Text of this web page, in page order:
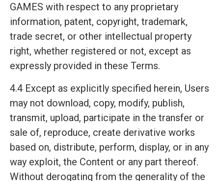
GAMES with respect to any proprietary
information, patent, copyright, trademark,
trade secret, or other intellectual property
right, whether registered or not, except as
expressly provided in these Terms.
4.4 Except as explicitly specified herein, Users
may not download, copy, modify, publish,
transmit, upload, participate in the transfer or
sale of, reproduce, create derivative works
based on, distribute, perform, display, or in any
way exploit, the Content or any part thereof.
Without derogating from the generality of the